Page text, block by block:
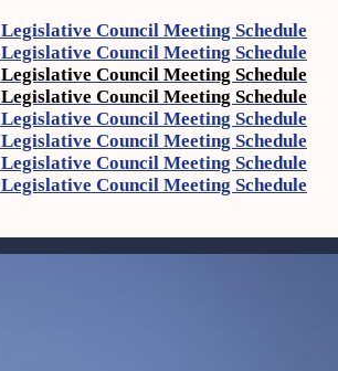
Council Meeting Schedule
Council Meeting Schedule
Council Meeting Schedule
Council Meeting Schedule
Council Meeting Schedule
Council Meeting Schedule
Council Meeting Schedule
Council Meeting Schedule